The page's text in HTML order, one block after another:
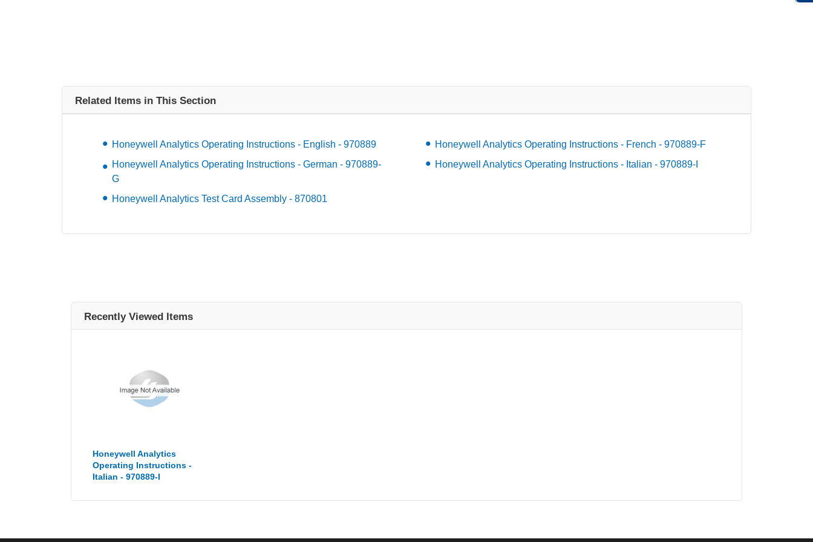
Related Items in This Section
Honeywell Analytics Operating Instructions - English - 970889
Honeywell Analytics Operating Instructions - French - 970889-F
Honeywell Analytics Operating Instructions - German - 970889-
G
Honeywell Analytics Operating Instructions - Italian - 970889-I
Honeywell Analytics Test Card Assembly - 870801
Recently Viewed Items
Honeywell Analytics
Operating Instructions -
Italian - 970889-I